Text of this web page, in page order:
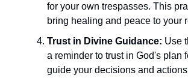
for your own trespasses. This
bring healing and peace to your
Trust in Divine Guidance: Use
a reminder to trust in God's plan
guide your decisions and